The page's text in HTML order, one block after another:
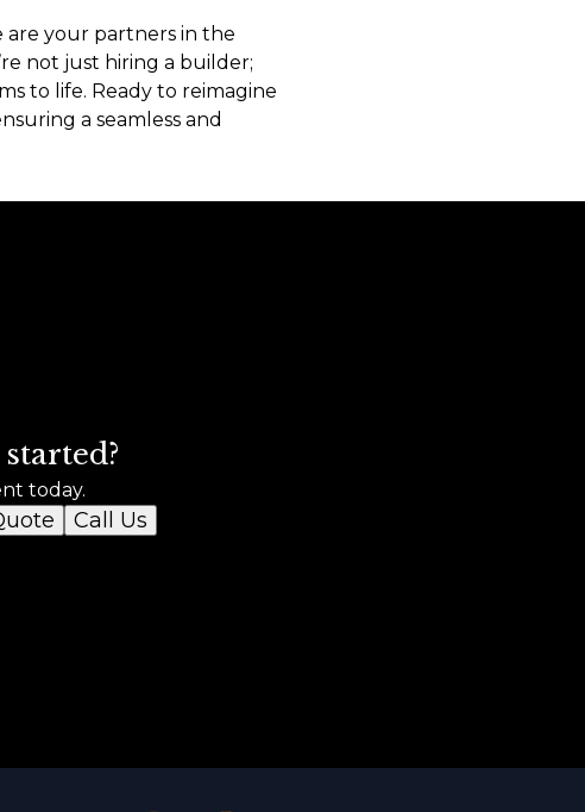
are your partners in the
not just hiring a builder;
to life. Ready to reimagine
a seamless and
today.
Call Us